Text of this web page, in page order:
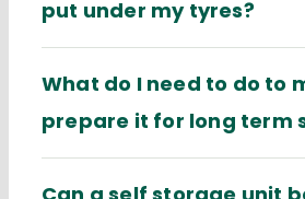
put under my tyres?
What do I need to do to
prepare it for long term